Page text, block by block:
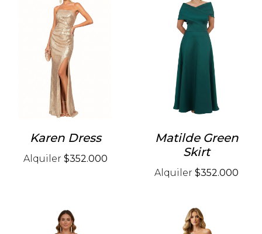
Karen Dress
Alquiler $352.000
Matilde Green
Skirt
Alquiler $352.000